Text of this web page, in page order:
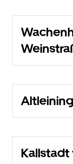
Kallstadt